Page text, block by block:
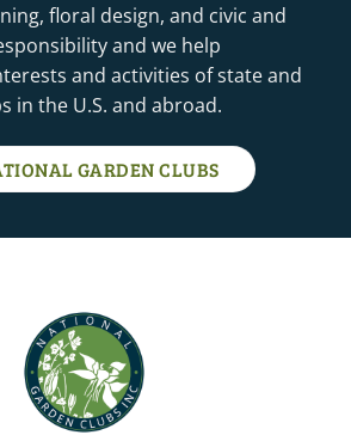
floral design, and civic and
and we help
and activities of state and
in the U.S. and abroad.
GARDEN CLUBS